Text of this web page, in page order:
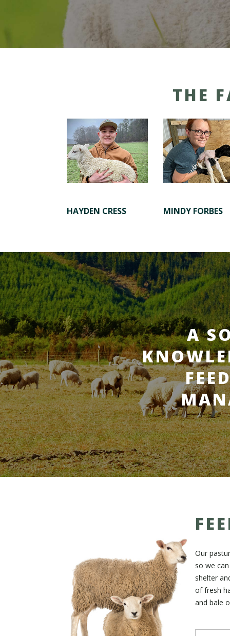
THE
HAYDEN CRESS MINDY FORBES
A
Our
so we
shelter
of fresh
and bale